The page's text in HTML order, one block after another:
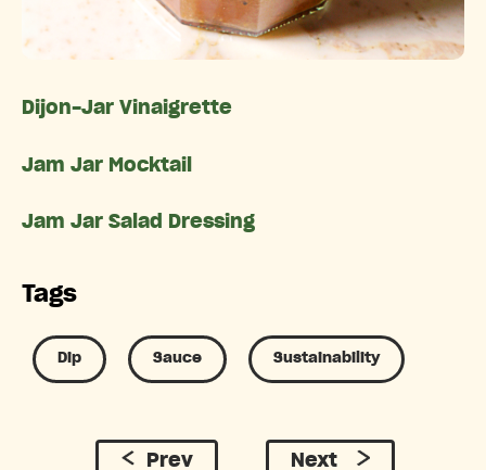
Dijon-Jar Vinaigrette
Jam Jar Mocktail
Jam Jar Salad Dressing
Tags
Dip Sauce Sustainability
Prev Next